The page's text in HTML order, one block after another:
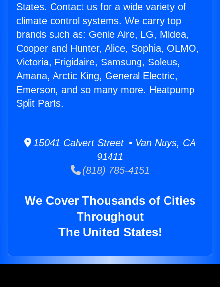
States. Contact us for a wide variety of
climate control systems. We carry top
brands such as: Genie Aire, LG, Midea,
Cooper and Hunter, Alice, Sophia, OLMO,
Victoria, Frigidaire, Samsung, Soleus,
Amana, Arctic King, General Electric,
Emerson, and so many more. Heatpump
Split Parts.
15041 Calvert Street • Van Nuys, CA
91411
(818) 785-4151
We Cover Thousands of Cities
Throughout
The United States!